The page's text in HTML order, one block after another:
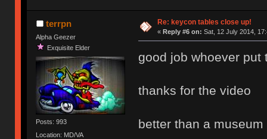
terrpn
Alpha Geezer
Exquisite Elder
Posts: 993
Location: MD/VA
Re: keycon tables close up!
« Reply #6 on: Sat, 12 July 2014,
good job whoever put
thanks for the video
better than a museum